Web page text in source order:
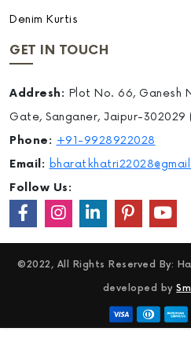
Denim Kurtis
GET IN TOUCH
Addresh: Plot No. 66, Ganesh
Gate, Sanganer, Jaipur-302029
Phone: +91-9928922028
Email:
Follow Us:
©2022, All Rights Reserved By:
developed by